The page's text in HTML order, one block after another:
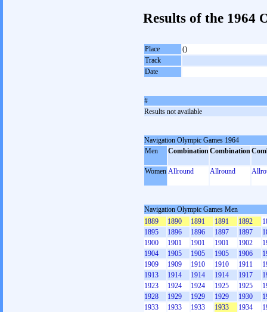
Results of the 1964
Place
()
Track
Date
#
Results not available
Navigation Olympic Games 1964
Men
CombinationCombination
Women Allround Allround
Navigation Olympic Games Men
1889
1890 1891 1891 1892
1895
1896 1896 1897 1897
1900
1901 1901 1901 1902
1904
1905 1905 1905 1906
1909
1909 1910 1910 1911
1913
1914 1914 1914 1917
1923
1924 1924 1925 1925
1928
1929 1929 1929 1930
1933
1933 1933 1933 1934